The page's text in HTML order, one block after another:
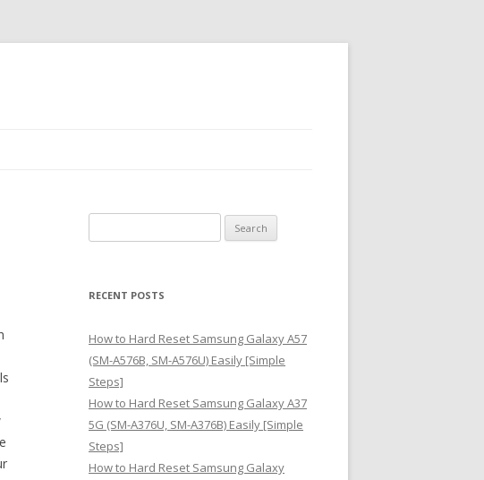
e
r
h
f
o
r
:
RECENT POSTS
How to Hard Reset Samsung Galaxy A57
(SM-A576B, SM-A576U) Easily [Simple
Steps]
How to Hard Reset Samsung Galaxy A37
5G (SM-A376U, SM-A376B) Easily [Simple
Steps]
How to Hard Reset Samsung Galaxy